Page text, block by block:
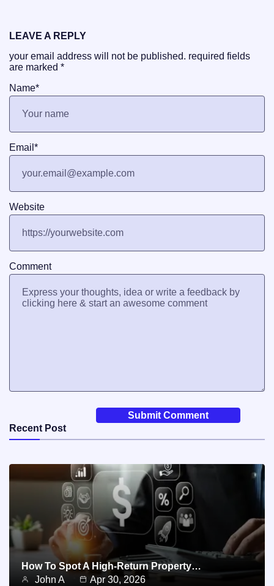
LEAVE A REPLY
your email address will not be published. required fields
are marked *
Comment
Name*
Email *
Website
Recent Post
How To Spot A High-Return Property…
John A
Apr 30, 2026